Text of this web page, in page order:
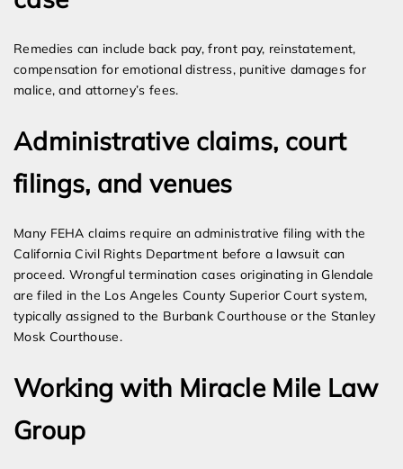
Remedies can include back pay, front pay, reinstatement,
compensation for emotional distress, punitive damages for
malice, and attorney’s fees.
Administrative claims, court
filings, and venues
Many FEHA claims require an administrative filing with the
California Civil Rights Department before a lawsuit can
proceed. Wrongful termination cases originating in Glendale
are filed in the Los Angeles County Superior Court system,
typically assigned to the Burbank Courthouse or the Stanley
Mosk Courthouse.
Working with Miracle Mile Law
Group